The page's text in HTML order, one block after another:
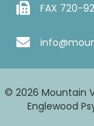
FAX 720-
© 2026 Mountain
Englewood